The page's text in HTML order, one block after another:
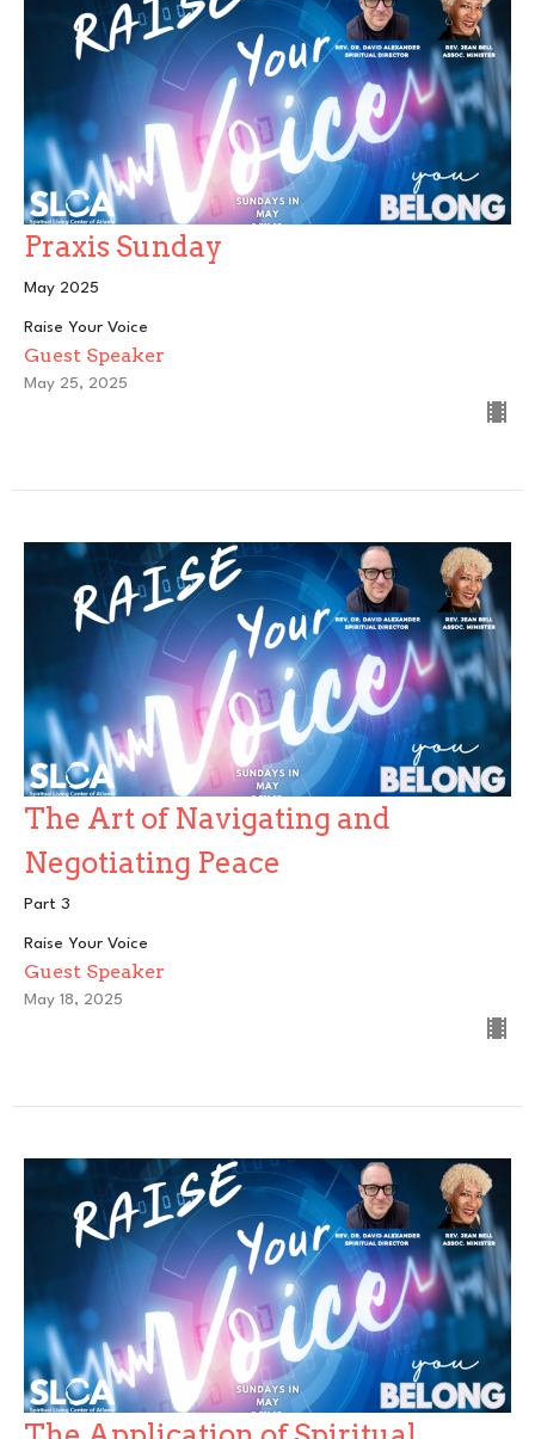
Praxis Sunday
May 2025
Raise Your Voice
Guest Speaker
May 25, 2025
The Art of Navigating and
Negotiating Peace
Part 3
Raise Your Voice
Guest Speaker
May 18, 2025